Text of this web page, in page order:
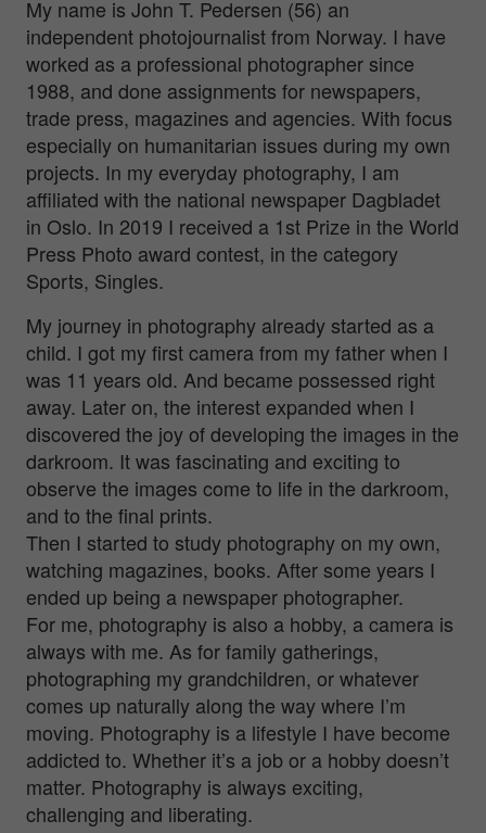
My name is John T. Pedersen (56) an
independent photojournalist from Norway. I have
worked as a professional photographer since
1988, and done assignments for newspapers,
trade press, magazines and agencies. With focus
especially on humanitarian issues during my own
projects. In my everyday photography, I am
affiliated with the national newspaper Dagbladet
in Oslo. In 2019 I received a 1st Prize in the World
Press Photo award contest, in the category
Sports, Singles.
My journey in photography already started as a
child. I got my first camera from my father when I
was 11 years old. And became possessed right
away. Later on, the interest expanded when I
discovered the joy of developing the images in the
darkroom. It was fascinating and exciting to
observe the images come to life in the darkroom,
and to the final prints.
Then I started to study photography on my own,
watching magazines, books. After some years I
ended up being a newspaper photographer.
For me, photography is also a hobby, a camera is
always with me. As for family gatherings,
photographing my grandchildren, or whatever
comes up naturally along the way where I’m
moving. Photography is a lifestyle I have become
addicted to. Whether it’s a job or a hobby doesn’t
matter. Photography is always exciting,
challenging and liberating.